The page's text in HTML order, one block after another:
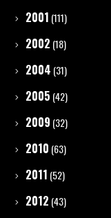
2001 (111)
2002 (18)
2004 (31)
2005 (42)
2009 (32)
2010 (63)
2011 (52)
2012 (43)